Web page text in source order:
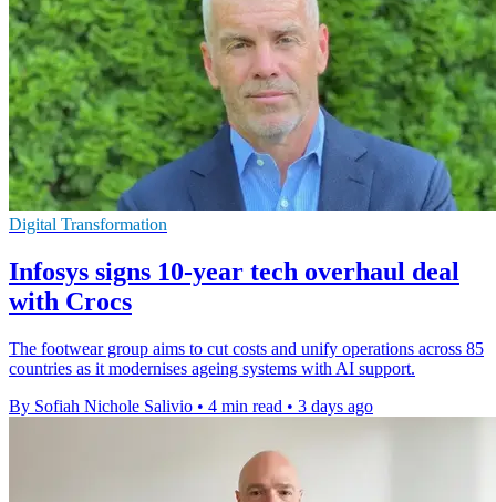
Digital Transformation
Infosys signs 10-year tech overhaul deal
with Crocs
The footwear group aims to cut costs and unify operations across 85
countries as it modernises ageing systems with AI support.
By Sofiah Nichole Salivio • 4 min read • 3 days ago